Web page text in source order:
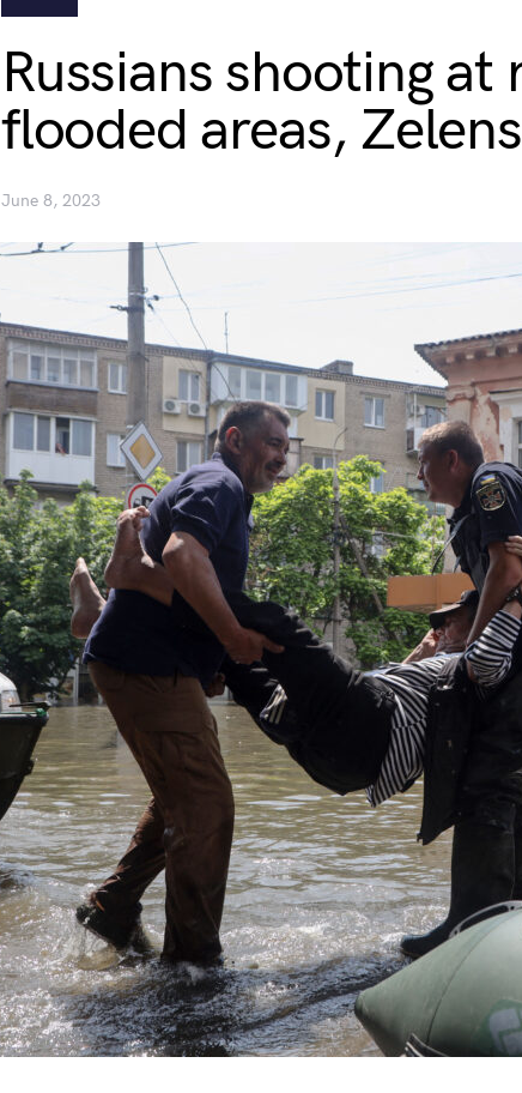
Russians shooting at
flooded areas,
June 8, 2023